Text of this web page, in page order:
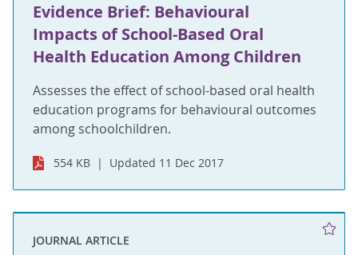
Evidence Brief: Behavioural
Impacts of School-Based Oral
Health Education Among Children
Assesses the effect of school-based oral health
education programs for behavioural outcomes
among schoolchildren.
554 KB Updated 11 Dec 2017
JOURNAL ARTICLE